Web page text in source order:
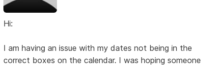
Hi:
I am having an issue with my dates not being in the
correct boxes on the calendar. I was hoping someone